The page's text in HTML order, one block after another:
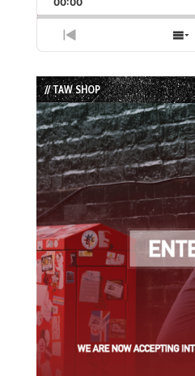
Rate
Previous
Episode
// TAW SHOP